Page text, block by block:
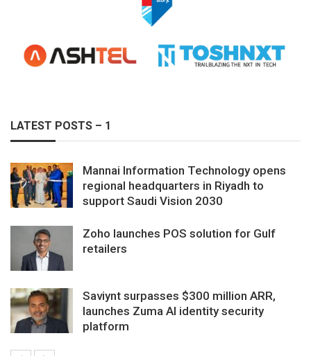
LATEST POSTS – 1
Mannai Information Technology opens
regional headquarters in Riyadh to
support Saudi Vision 2030
Zoho launches POS solution for Gulf
retailers
Saviynt surpasses $300 million ARR,
launches Zuma AI identity security
platform